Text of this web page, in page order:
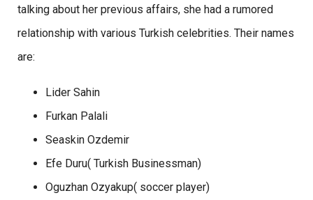
talking about her previous affairs, she had a rumored
relationship with various Turkish celebrities. Their names
are:
Lider Sahin
Furkan Palali
Seaskin Ozdemir
Efe Duru( Turkish Businessman)
Oguzhan Ozyakup( soccer player)